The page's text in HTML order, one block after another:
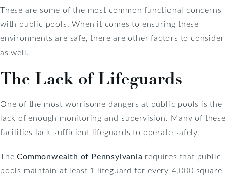
These are some of the most common functional concerns
with public pools. When it comes to ensuring these
environments are safe, there are other factors to consider
as well.
The Lack of Lifeguards
One of the most worrisome dangers at public pools is the
lack of enough monitoring and supervision. Many of these
facilities lack sufficient lifeguards to operate safely.
TheCommonwealth of Pennsylvania requires that public
pools maintain at least 1 lifeguard for every 4,000 square